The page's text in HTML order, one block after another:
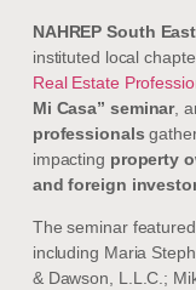
NAHREP South
instituted local
Real Estate
Mi Casa” seminar,
professionals
impacting property
and foreign
The seminar
including Maria
& Dawson, L.L.C.;